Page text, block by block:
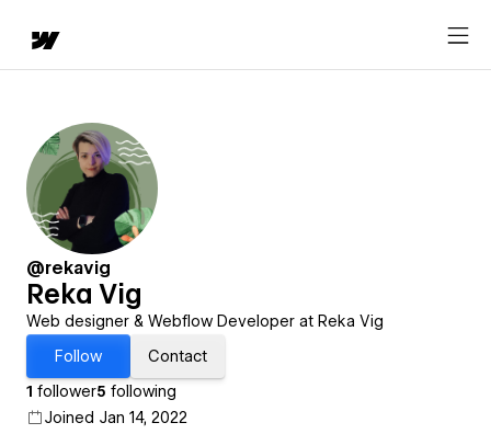
@rekavig
Reka Vig
Web designer & Webflow Developer at Reka Vig
Follow
Contact
1 follower5 following
Joined Jan 14, 2022